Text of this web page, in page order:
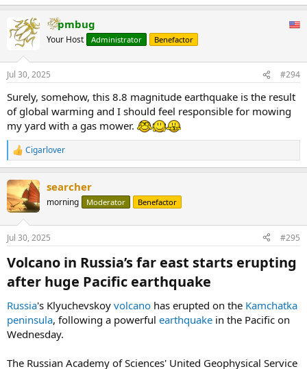
pmbug
Your Host Administrator Benefactor
Jul 30, 2025 #294
Surely, somehow, this 8.8 magnitude earthquake is the result
of global warming and I should feel responsible for mowing
my yard with a gas mower.
R
e
c
t
i
n
s
Cigarlover
searcher
morning Moderator Benefactor
Jul 30, 2025 #295
Volcano in Russia’s far east starts erupting
after huge Pacific earthquake​
Russia's Klyuchevskoy volcano has erupted on the Kamchatka
peninsula, following a powerful earthquake in the Pacific on
Wednesday.
The Russian Academy of Sciences' United Geophysical Service